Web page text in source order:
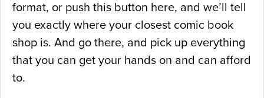
format, or push this button here, and we’ll tell
you exactly where your closest comic book
shop is. And go there, and pick up everything
that you can get your hands on and can afford
to.